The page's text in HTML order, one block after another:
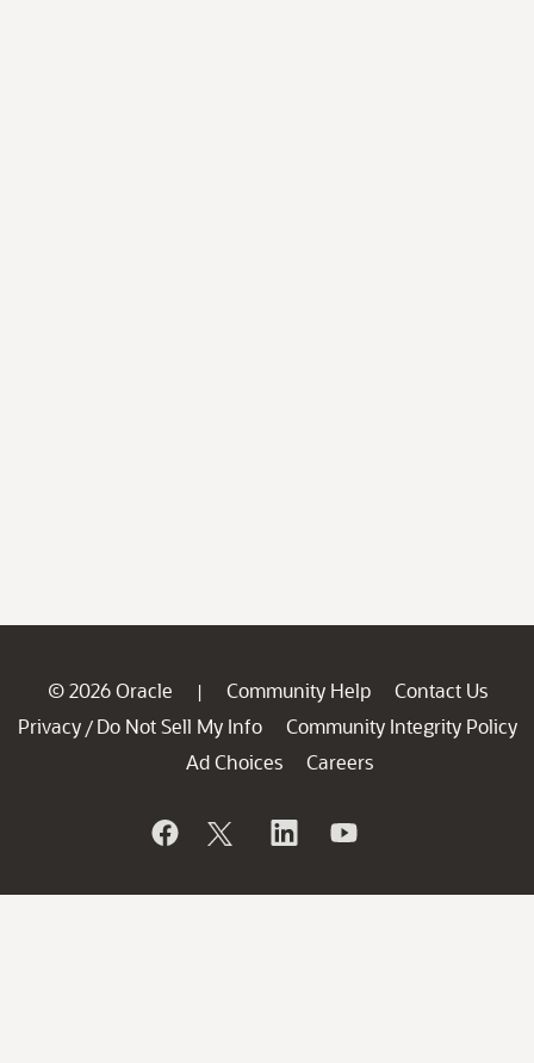
© 2026 Oracle | Community Help
Contact Us
Privacy / Do Not Sell My Info
Community Integrity Policy
Ad Choices
Careers